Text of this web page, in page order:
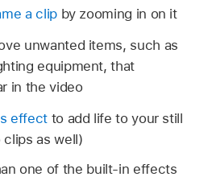
a clipby zooming in on it
unwanted items, such as
equipment, that
in the video
effectto add life to your still
clips as well)
one of the built-in effects